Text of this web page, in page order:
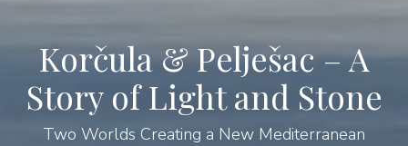
Korčula & Pelješac – A
Story of Light and Stone
Two Worlds Creating a New Mediterranean